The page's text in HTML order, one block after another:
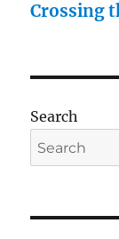
Crossing
Search